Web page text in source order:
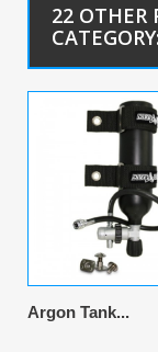
22 OTHER
CATEGORY:
Argon Tank...